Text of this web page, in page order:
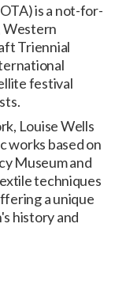
is a not-for-
Western
Triennial
festival
Louise Wells
works based on
Museum and
techniques
a unique
history and